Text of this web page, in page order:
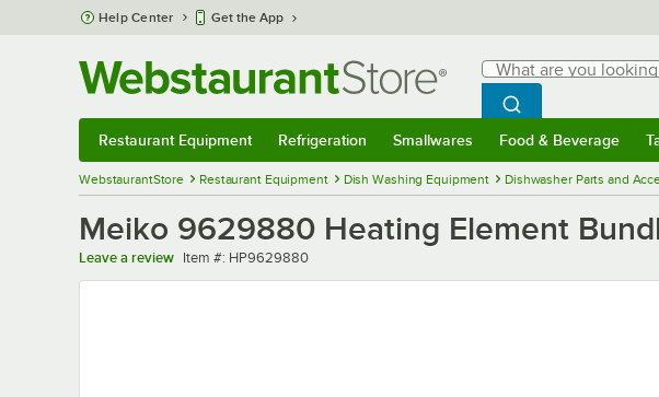
Skip to main content
Help Center Get the App
Search
What are you looking for?
Begin typing for
Search
Restaurant Equipment Refrigeration Smallwares Food & Beverage
WebstaurantStore Restaurant Equipment Dish Washing Equipment Dishwasher Parts and
Meiko 9629880 Heating Element
Leave a review Item number
Item #: HP9629880